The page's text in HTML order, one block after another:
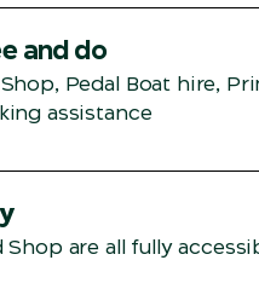
and do
Pedal Boat hire,
assistance
Shop are all fully